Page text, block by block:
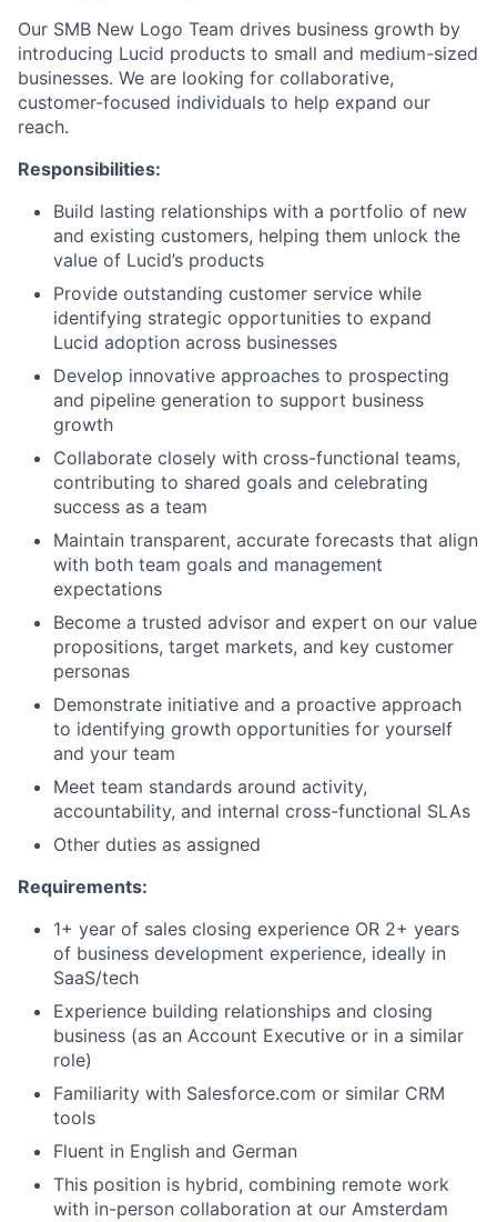
Our SMB New Logo Team drives business growth by
introducing Lucid products to small and medium-sized
businesses. We are looking for collaborative,
customer-focused individuals to help expand our
reach.
Responsibilities:
Build lasting relationships with a portfolio of new
and existing customers, helping them unlock the
value of Lucid’s products
Provide outstanding customer service while
identifying strategic opportunities to expand
Lucid adoption across businesses
Develop innovative approaches to prospecting
and pipeline generation to support business
growth
Collaborate closely with cross-functional teams,
contributing to shared goals and celebrating
success as a team
Maintain transparent, accurate forecasts that align
with both team goals and management
expectations
Become a trusted advisor and expert on our value
propositions, target markets, and key customer
personas
Demonstrate initiative and a proactive approach
to identifying growth opportunities for yourself
and your team
Meet team standards around activity,
accountability, and internal cross-functional SLAs
Other duties as assigned
Requirements:
1+ year of sales closing experience OR 2+ years
of business development experience, ideally in
SaaS/tech
Experience building relationships and closing
business (as an Account Executive or in a similar
role)
Familiarity with Salesforce.com or similar CRM
tools
Fluent in English and German
This position is hybrid, combining remote work
with in-person collaboration at our Amsterdam